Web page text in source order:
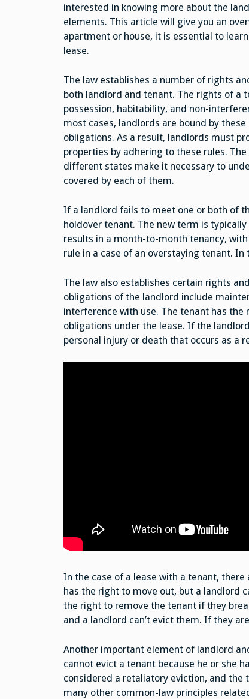
interested in knowing more about the
elements. This article will give you an
apartment or house, it is essential to
lease.
The law establishes a number of rights
both landlord and tenant. The rights of a
possession, habitability, and non-
most cases, landlords are bound by
obligations. As a result, landlords must
properties by adhering to these rules.
different states make it necessary to
covered by each of them.
If a landlord fails to meet one or both of
holdover tenant. The new term is
results in a month-to-month tenancy,
rule in a case of an overstaying tenant.
The law also establishes certain rights
obligations of the landlord include
interference with use. The tenant has
obligations under the lease. If the
personal injury or death that occurs as a
In the case of a lease with a tenant,
has the right to move out, but a landlord
the right to remove the tenant if they
and a landlord can’t evict them. If they
Another important element of landlord
cannot evict a tenant because he or she
considered a retaliatory eviction, and the
many other common-law principles